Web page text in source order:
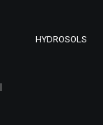
HYDROSOLS